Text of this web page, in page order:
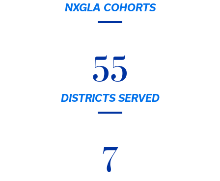
NXGLA COHORTS
55
DISTRICTS SERVED
7